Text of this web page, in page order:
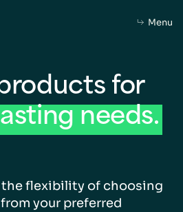
Menu
for
needs.
the flexibility of choosing
your preferred